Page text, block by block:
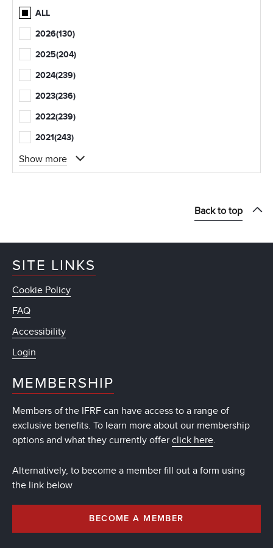
ALL
2026(130)
2025(204)
2024(239)
2023(236)
2022(239)
2021(243)
Show more
Back to top
SITE LINKS
Cookie Policy
FAQ
Accessibility
Login
MEMBERSHIP
Members of the IFRF can have access to a range of
exclusive benefits. To learn more about our membership
options and what they currently offer click here.
Alternatively, to become a member fill out a form using
the link below
BECOME A MEMBER